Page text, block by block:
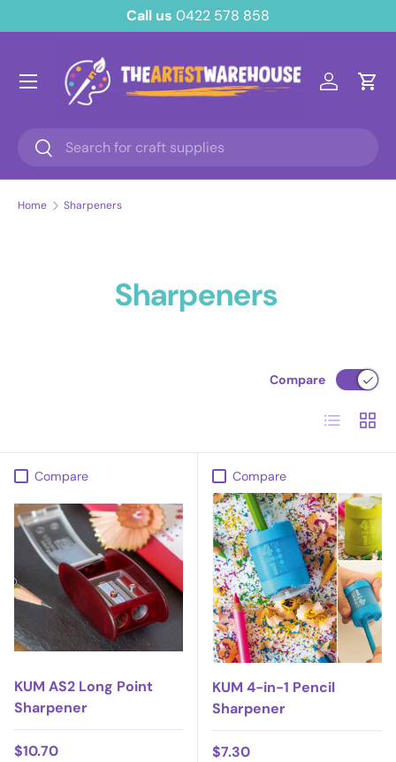
Skip to content
Call us 0422 578 858
Search
Search
Log inCart
Menu
Home Sharpeners
Sharpeners
Compare
List Grid
Compare
KUM AS2 Long Point
Sharpener
Regular price
$10.70
Compare
KUM 4-in-1 Pencil
Sharpener
Regular price
$7.30